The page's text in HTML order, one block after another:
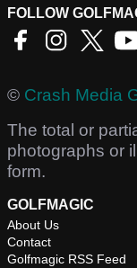
FOLLOW
© Crash Media
The total or
photographs or
form.
GOLFMAGIC
About Us
Contact
Golfmagic RSS Feed